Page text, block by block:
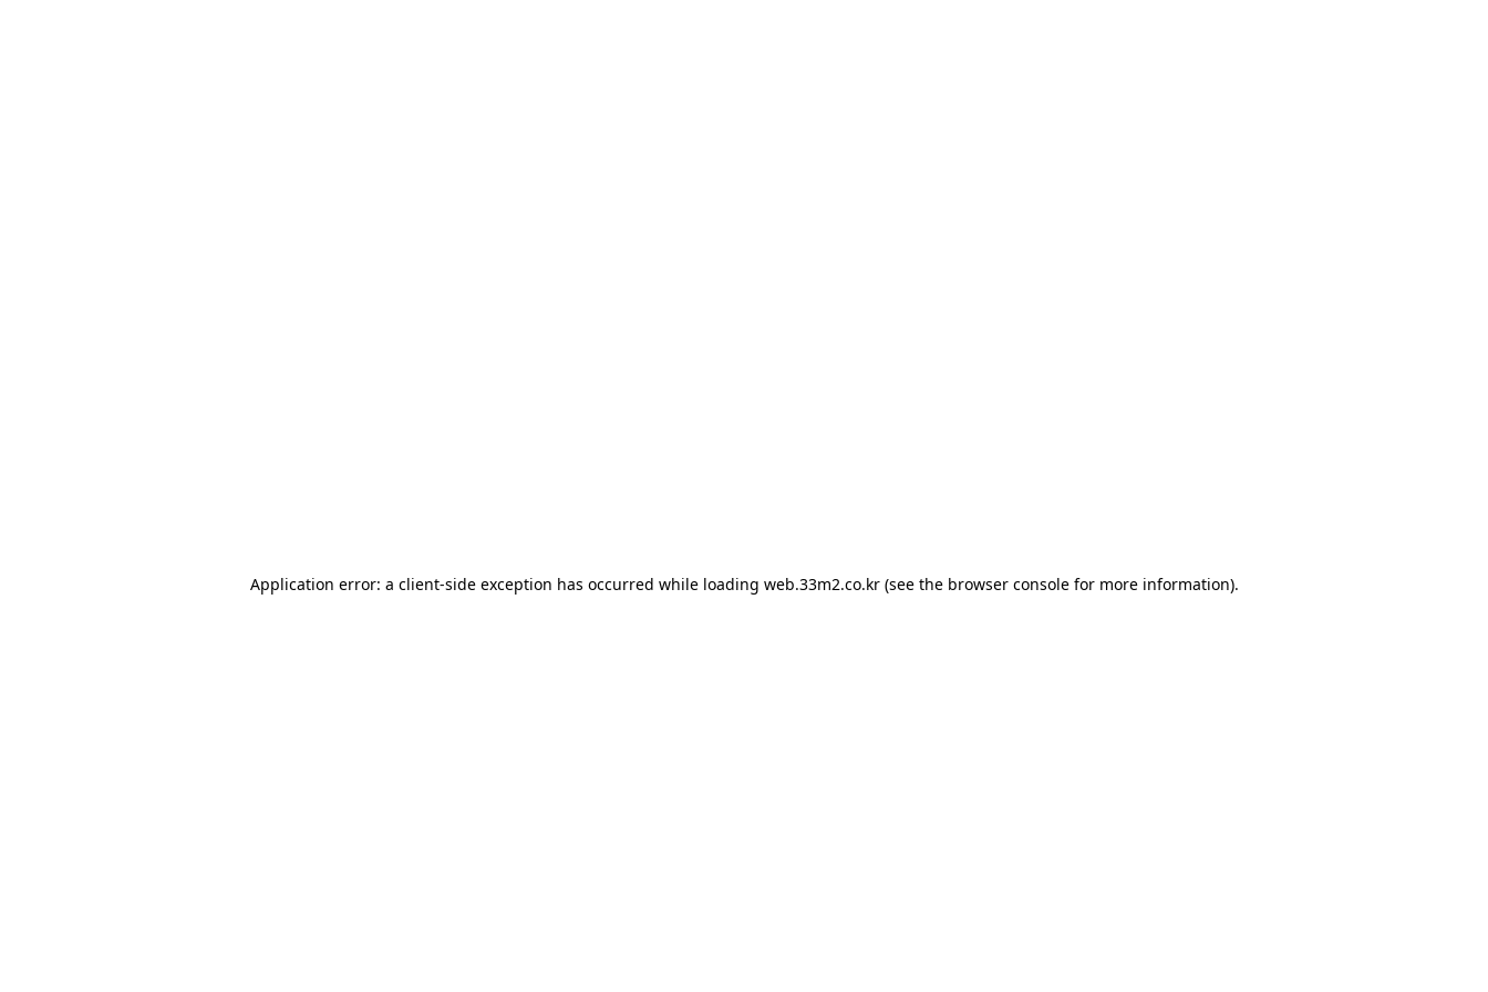
Application error: a client-side exception has occurred while loading web.33m2.co.kr(see the browser consolefor more information).